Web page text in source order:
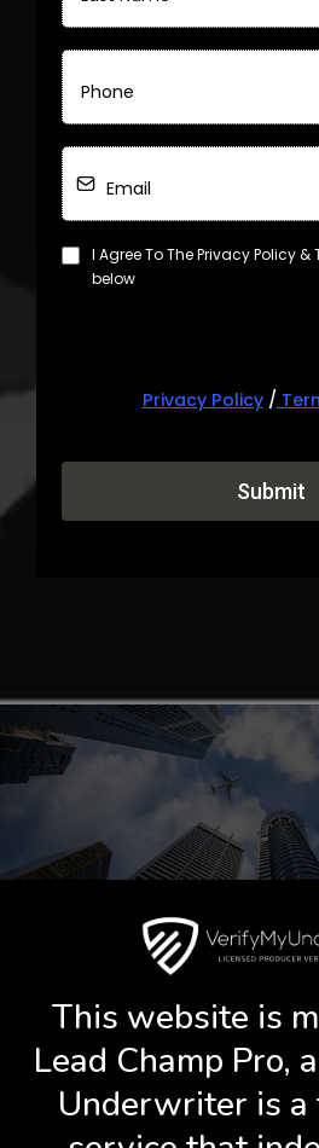
I Agree To The Privacy Policy
below
Privacy Policy/
Submit
Book A Call With
This website is
Lead Champ Pro,
Underwriter is